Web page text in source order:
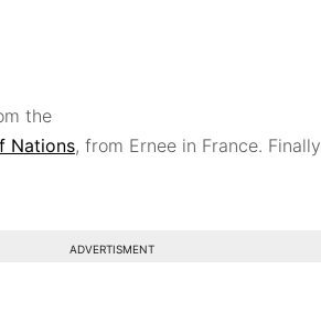
the
Nations, from Ernee in France. Finally
ADVERTISMENT